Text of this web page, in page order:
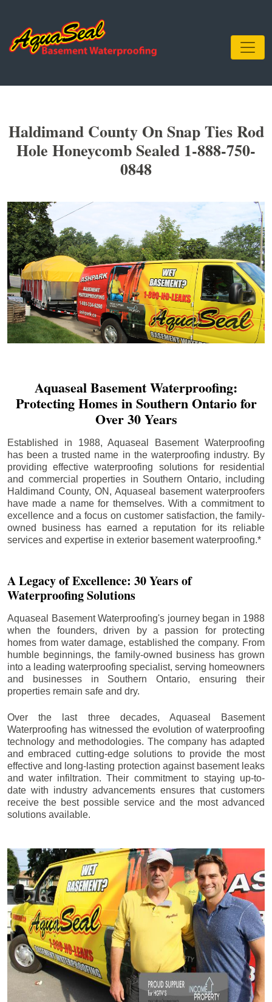
Haldimand County On Snap Ties Rod
Hole Honeycomb Sealed 1-888-750-
0848
Aquaseal Basement Waterproofing:
Protecting Homes in Southern Ontario for
Over 30 Years
Established in 1988, Aquaseal Basement Waterproofing
has been a trusted name in the waterproofing industry. By
providing effective waterproofing solutions for residential
and commercial properties in Southern Ontario, including
Haldimand County, ON, Aquaseal basement waterproofers
have made a name for themselves. With a commitment to
excellence and a focus on customer satisfaction, the family-
owned business has earned a reputation for its reliable
services and expertise in exterior basement waterproofing.*
A Legacy of Excellence: 30 Years of
Waterproofing Solutions
Aquaseal Basement Waterproofing's journey began in 1988
when the founders, driven by a passion for protecting
homes from water damage, established the company. From
humble beginnings, the family-owned business has grown
into a leading waterproofing specialist, serving homeowners
and businesses in Southern Ontario, ensuring their
properties remain safe and dry.
Over the last three decades, Aquaseal Basement
Waterproofing has witnessed the evolution of waterproofing
technology and methodologies. The company has adapted
and embraced cutting-edge solutions to provide the most
effective and long-lasting protection against basement leaks
and water infiltration. Their commitment to staying up-to-
date with industry advancements ensures that customers
receive the best possible service and the most advanced
solutions available.